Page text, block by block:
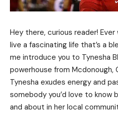
Hey there, curious reader!
live a fascinating life that’s a
me introduce you to Tynesha
powerhouse from Mcdonough,
Tynesha exudes energy and
somebody you’d love to know
and about in her local